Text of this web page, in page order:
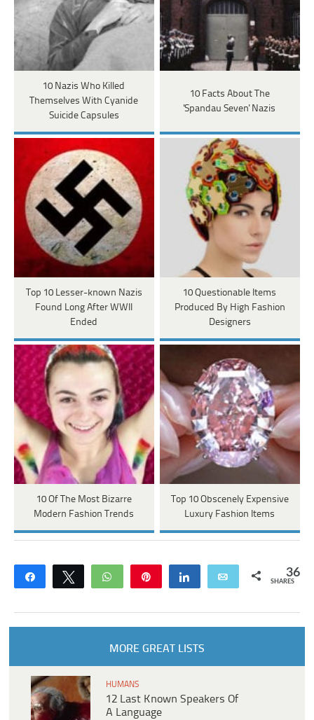
10 Nazis Who Killed
Themselves With Cyanide
Suicide Capsules
10 Facts About The
'Spandau Seven' Nazis
Top 10 Lesser-known Nazis
Found Long After WWII
Ended
10 Questionable Items
Produced By High Fashion
Designers
10 Of The Most Bizarre
Modern Fashion Trends
Top 10 Obscenely Expensive
Luxury Fashion Items
Share Tweet WhatsApp Share Email 36
SHARES
MORE GREAT LISTS
HUMANS
12 Last Known Speakers Of
A Language